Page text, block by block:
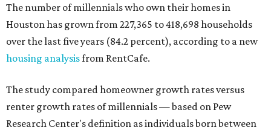
The number of millennials who own their homes in
Houston has grown from 227,365 to 418,698 households
over the last five years (84.2 percent), according to a new
housing analysisfrom RentCafe.
The study compared homeowner growth rates versus
renter growth rates of millennials — based on Pew
Research Center's definition as individuals born between